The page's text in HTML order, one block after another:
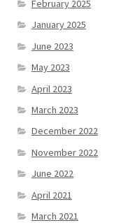
February 2025
January 2025
June 2023
May 2023
April 2023
March 2023
December 2022
November 2022
June 2022
April 2021
March 2021